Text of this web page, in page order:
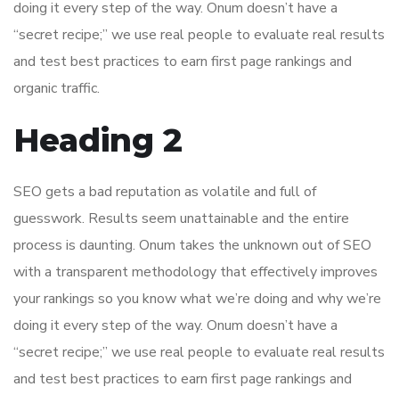
doing it every step of the way. Onum doesn’t have a
“secret recipe;” we use real people to evaluate real results
and test best practices to earn first page rankings and
organic traffic.
Heading 2
SEO gets a bad reputation as volatile and full of
guesswork. Results seem unattainable and the entire
process is daunting. Onum takes the unknown out of SEO
with a transparent methodology that effectively improves
your rankings so you know what we’re doing and why we’re
doing it every step of the way. Onum doesn’t have a
“secret recipe;” we use real people to evaluate real results
and test best practices to earn first page rankings and